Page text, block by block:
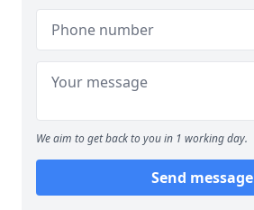
We aim to get back to you in 1 working day.
Send message